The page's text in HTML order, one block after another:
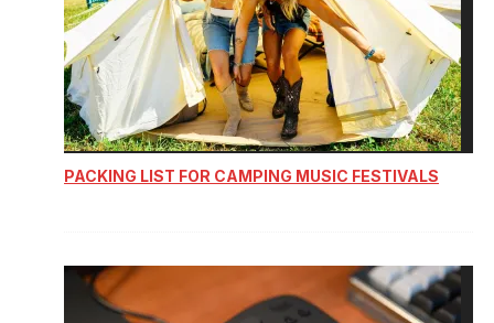
PACKING LIST FOR CAMPING MUSIC FESTIVALS